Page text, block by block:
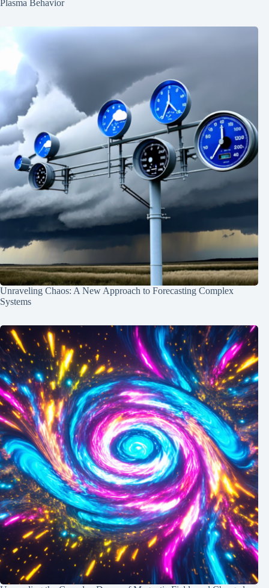
Plasma Behavior
Unraveling Chaos: A New Approach to Forecasting Complex
Systems